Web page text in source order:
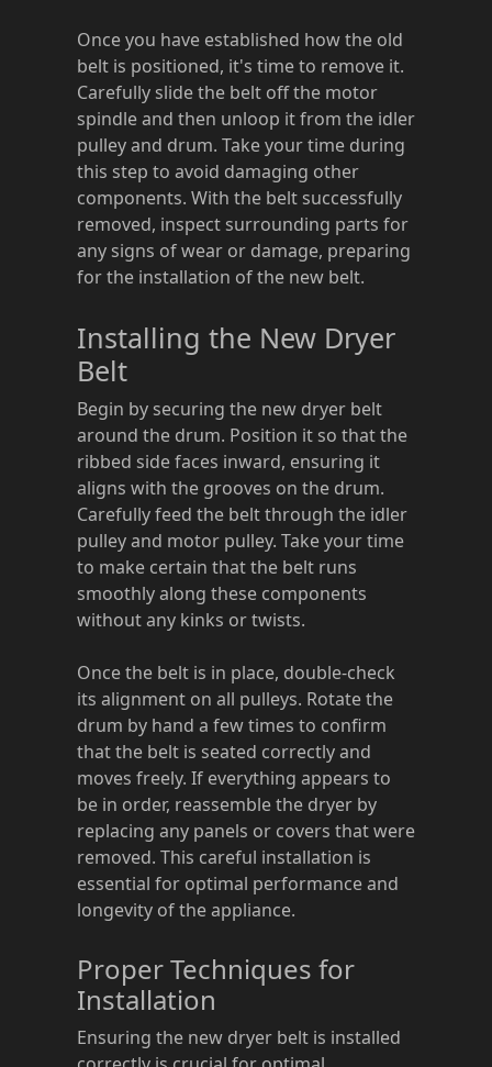
Once you have established how the old
belt is positioned, it's time to remove it.
Carefully slide the belt off the motor
spindle and then unloop it from the idler
pulley and drum. Take your time during
this step to avoid damaging other
components. With the belt successfully
removed, inspect surrounding parts for
any signs of wear or damage, preparing
for the installation of the new belt.
Installing the New Dryer
Belt
Begin by securing the new dryer belt
around the drum. Position it so that the
ribbed side faces inward, ensuring it
aligns with the grooves on the drum.
Carefully feed the belt through the idler
pulley and motor pulley. Take your time
to make certain that the belt runs
smoothly along these components
without any kinks or twists.
Once the belt is in place, double-check
its alignment on all pulleys. Rotate the
drum by hand a few times to confirm
that the belt is seated correctly and
moves freely. If everything appears to
be in order, reassemble the dryer by
replacing any panels or covers that were
removed. This careful installation is
essential for optimal performance and
longevity of the appliance.
Proper Techniques for
Installation
Ensuring the new dryer belt is installed